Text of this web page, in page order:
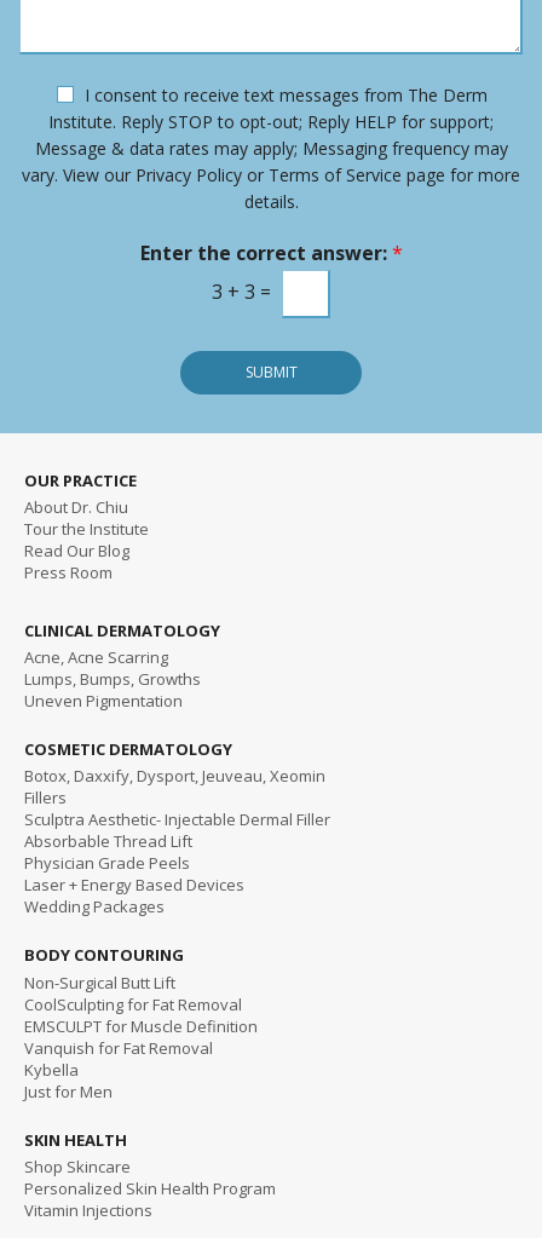
I consent to receive text messages from The Derm
Institute. Reply STOP to opt-out; Reply HELP for support;
Message & data rates may apply; Messaging frequency may
vary. View our Privacy Policy or Terms of Service page for more
details.
Enter the correct answer:*
3 + 3 =
SUBMIT
OUR PRACTICE
About Dr. Chiu
Tour the Institute
Read Our Blog
Press Room
CLINICAL DERMATOLOGY
Acne, Acne Scarring
Lumps, Bumps, Growths
Uneven Pigmentation
COSMETIC DERMATOLOGY
Botox, Daxxify, Dysport, Jeuveau, Xeomin
Fillers
Sculptra Aesthetic- Injectable Dermal Filler
Absorbable Thread Lift
Physician Grade Peels
Laser + Energy Based Devices
Wedding Packages
BODY CONTOURING
Non-Surgical Butt Lift
CoolSculpting for Fat Removal
EMSCULPT for Muscle Definition
Vanquish for Fat Removal
Kybella
Just for Men
SKIN HEALTH
Shop Skincare
Personalized Skin Health Program
Vitamin Injections